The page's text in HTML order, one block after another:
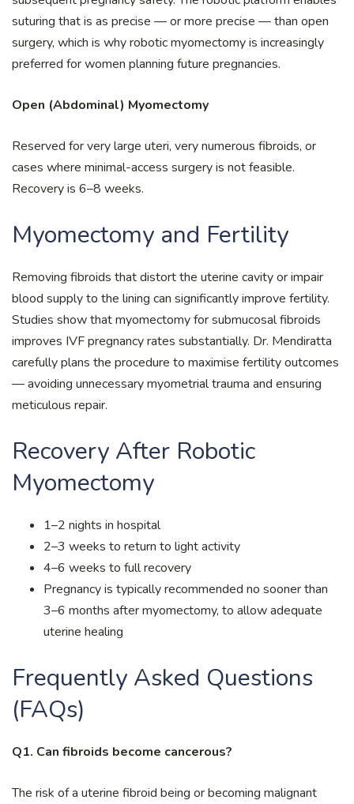
suturing that is as precise — or more precise — than open
surgery, which is why robotic myomectomy is increasingly
preferred for women planning future pregnancies.
Open (Abdominal) Myomectomy
Reserved for very large uteri, very numerous fibroids, or
cases where minimal-access surgery is not feasible.
Recovery is 6–8 weeks.
Myomectomy and Fertility
Removing fibroids that distort the uterine cavity or impair
blood supply to the lining can significantly improve fertility.
Studies show that myomectomy for submucosal fibroids
improves IVF pregnancy rates substantially. Dr. Mendiratta
carefully plans the procedure to maximise fertility outcomes
— avoiding unnecessary myometrial trauma and ensuring
meticulous repair.
Recovery After Robotic
Myomectomy
1–2 nights in hospital
2–3 weeks to return to light activity
4–6 weeks to full recovery
Pregnancy is typically recommended no sooner than
3–6 months after myomectomy, to allow adequate
uterine healing
Frequently Asked Questions
(FAQs)
Q1. Can fibroids become cancerous?
The risk of a uterine fibroid being or becoming malignant